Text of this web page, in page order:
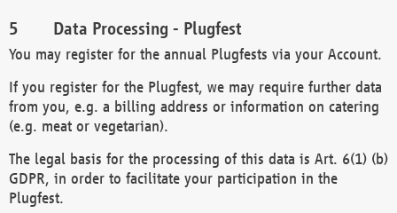
Data Processing - Plugfest
You may register for the annual Plugfests via your Account.
If you register for the Plugfest, we may require further data
from you, e.g. a billing address or information on catering
(e.g. meat or vegetarian).
The legal basis for the processing of this data is Art. 6(1) (b)
GDPR, in order to facilitate your participation in the
Plugfest.